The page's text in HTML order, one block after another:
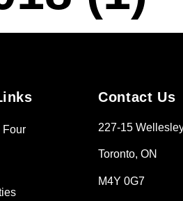
Four
Contact Us
227-15
Toronto, ON
M4Y 0G7